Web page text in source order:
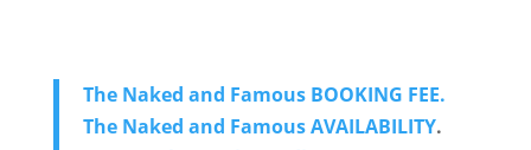
The Naked and Famous BOOKING FEE.
The Naked and Famous AVAILABILITY.